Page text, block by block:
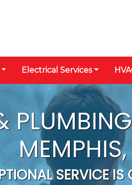
Electrical Services
SERVICE IS